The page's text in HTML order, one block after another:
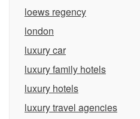
loews regency
london
luxury car
luxury family hotels
luxury hotels
luxury travel agencies